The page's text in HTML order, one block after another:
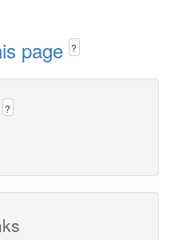
page ?
?